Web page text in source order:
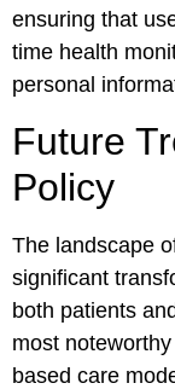
ensuring that
time health
personal
Future
Policy
The landscape
significant
both patients
most
based care